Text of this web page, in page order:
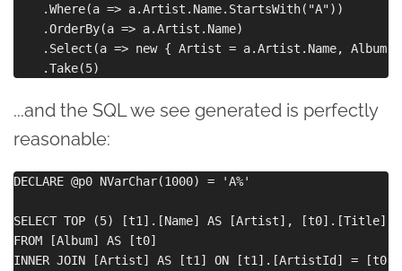
    .Where(a => a.Artist.Name.StartsWith("A"))
    .OrderBy(a => a.Artist.Name)
.Select(a => new { Artist = a.Artist.Name, Album
...and the SQL we see generated is perfectly
reasonable:
DECLARE @p0 NVarChar(1000) = 'A%'
SELECT TOP (5) [t1].[Name] AS [Artist], [t0].[Title]
FROM [Album] AS [t0]
INNER JOIN [Artist] AS [t1] ON [t1].[ArtistId] =